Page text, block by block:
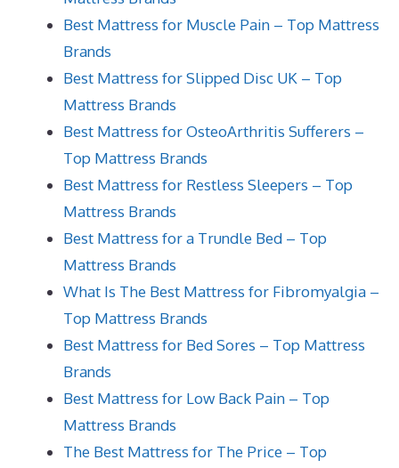
Best Mattress for Muscle Pain – Top Mattress
Brands
Best Mattress for Slipped Disc UK – Top
Mattress Brands
Best Mattress for OsteoArthritis Sufferers –
Top Mattress Brands
Best Mattress for Restless Sleepers – Top
Mattress Brands
Best Mattress for a Trundle Bed – Top
Mattress Brands
What Is The Best Mattress for Fibromyalgia –
Top Mattress Brands
Best Mattress for Bed Sores – Top Mattress
Brands
Best Mattress for Low Back Pain – Top
Mattress Brands
The Best Mattress for The Price – Top